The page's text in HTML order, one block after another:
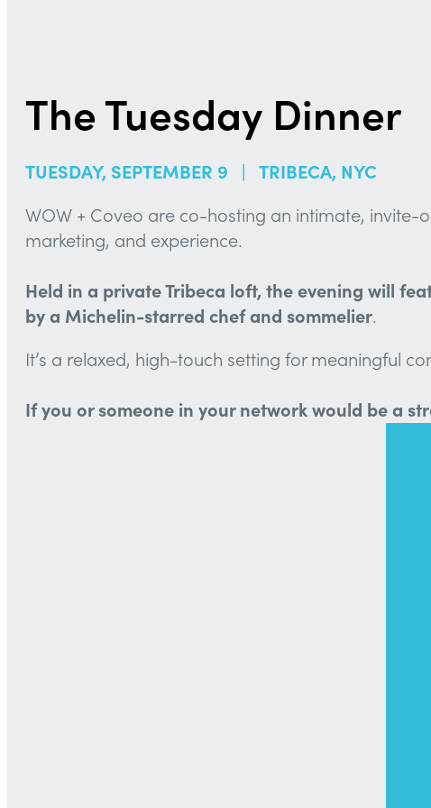
The Tuesday Dinner
TUESDAY, SEPTEMBER 9 | TRIBECA, NYC
WOW + Coveo are co-hosting an intimate,
marketing, and experience.
Held in a private Tribeca loft, the evening will
by a Michelin-starred chef and sommelier.
It’s a relaxed, high-touch setting for meaningful
If you or someone in your network would be a